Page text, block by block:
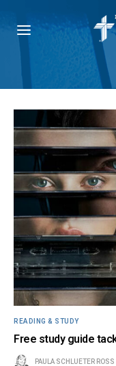
READING & STUDY
Free study guide
PAULA SCHLUETER ROSS